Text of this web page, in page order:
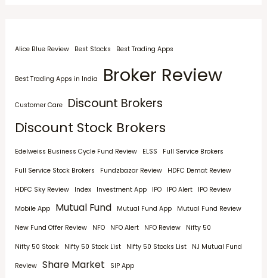
Alice Blue Review Best Stocks Best Trading Apps
Best Trading Apps in India Broker Review
Customer Care Discount Brokers
Discount Stock Brokers
Edelweiss Business Cycle Fund Review ELSS Full Service Brokers
Full Service Stock Brokers Fundzbazar Review HDFC Demat Review
HDFC Sky Review Index Investment App IPO IPO Alert IPO Review
Mobile App Mutual Fund Mutual Fund App Mutual Fund Review
New Fund Offer Review NFO NFO Alert NFO Review Nifty 50
Nifty 50 Stock Nifty 50 Stock List Nifty 50 Stocks List NJ Mutual Fund
Review Share Market SIP App